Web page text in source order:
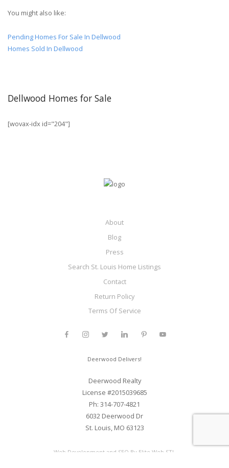
You might also like:
Pending Homes For Sale In Dellwood
Homes Sold In Dellwood
Dellwood Homes for Sale
[wovax-idx id="204"]
About
Blog
Press
Search St. Louis Home Listings
Contact
Return Policy
Terms Of Service
Deerwood Delivers!
Deerwood Realty
License #2015039685
Ph: 314-707-4821
6032 Deerwood Dr
St. Louis, MO 63123
Web Development and SEO By Elite Web STL